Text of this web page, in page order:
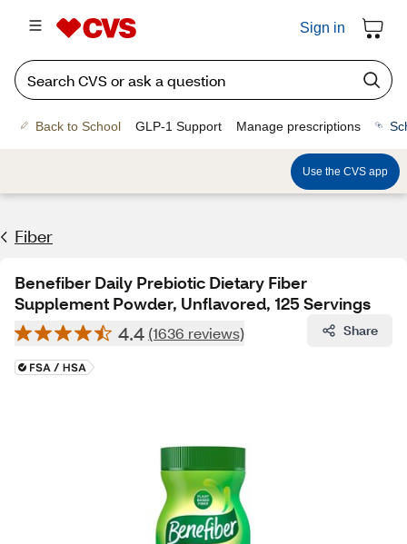
Sign in
Back to School GLP-1 Support Manage prescriptions
Use the CVS app
Fiber
Benefiber Daily Prebiotic Dietary Fiber
Supplement Powder, Unflavored, 125 Servings
4.4 (1636 reviews) Share